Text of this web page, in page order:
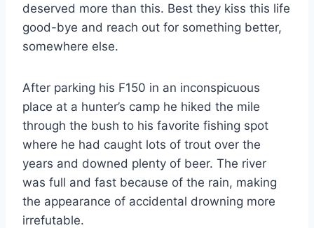
deserved more than this. Best they kiss this life
good-bye and reach out for something better,
somewhere else.
After parking his F150 in an inconspicuous
place at a hunter’s camp he hiked the mile
through the bush to his favorite fishing spot
where he had caught lots of trout over the
years and downed plenty of beer. The river
was full and fast because of the rain, making
the appearance of accidental drowning more
irrefutable.